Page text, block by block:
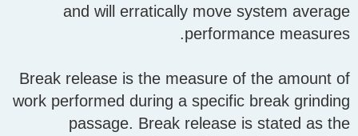
and will erratically move system average
performance measures.
Break release is the measure of the amount of
work performed during a specific break grinding
passage. Break release is stated as the